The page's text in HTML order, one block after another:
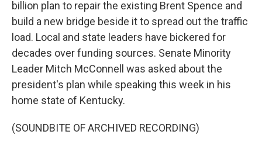
billion plan to repair the existing Brent Spence and
build a new bridge beside it to spread out the traffic
load. Local and state leaders have bickered for
decades over funding sources. Senate Minority
Leader Mitch McConnell was asked about the
president's plan while speaking this week in his
home state of Kentucky.
(SOUNDBITE OF ARCHIVED RECORDING)